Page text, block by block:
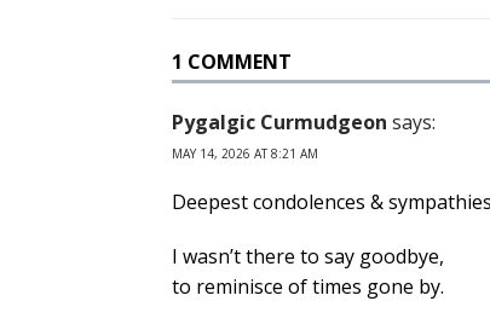
1 COMMENT
Pygalgic Curmudgeon says:
MAY 14, 2026 AT 8:21 AM
Deepest condolences &
I wasn’t there to say goodbye,
to reminisce of times gone by.